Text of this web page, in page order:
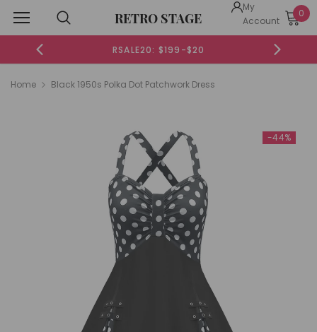
RETRO STAGE
My
Account
0
RSALE20: $199-$20
Home Black 1950s Polka Dot Patchwork Dress
-44%